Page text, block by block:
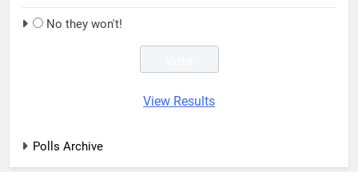
No they won't!
View Results
Polls Archive